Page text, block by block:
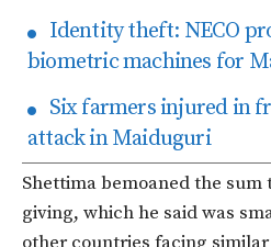
Identity theft: NECO
biometric machines for
Six farmers injured in
attack in Maiduguri
Shettima bemoaned the sum
giving, which he said was